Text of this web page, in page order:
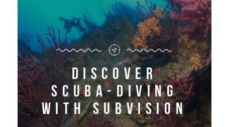
Discover
scuba-diving
with Subvision